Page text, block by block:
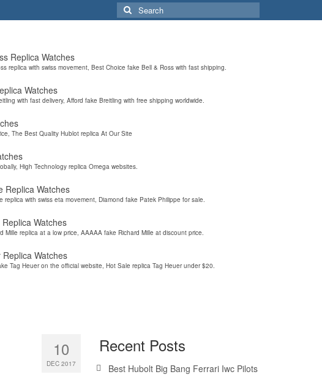
Search
for:
Replica Watches
replica with swiss movement, Best Choice fake Bell & Ross with fast shipping.
Watches
with fast delivery, Afford fake Breitling with free shipping worldwide.
The Best Quality Hublot replica At Our Site
High Technology replica Omega websites.
Replica Watches
with swiss eta movement, Diamond fake Patek Philippe for sale.
Watches
replica at a low price, AAAAA fake Richard Mille at discount price.
Watches
Tag Heuer on the official website, Hot Sale replica Tag Heuer under $20.
10
DEC 2017
Recent Posts
Best Hubolt Big Bang Ferrari Iwc Pilots